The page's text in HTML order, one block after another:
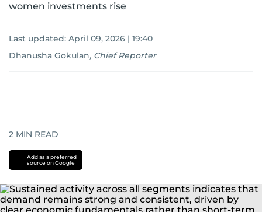
women investments rise
Last updated: April 09, 2026 | 19:40
Dhanusha Gokulan, Chief Reporter
2 MIN READ
Add as a preferred
source on Google